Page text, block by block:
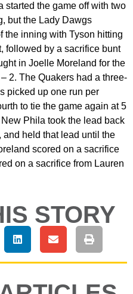
started the game off with two
but the Lady Dawgs
the inning with Tyson hitting
followed by a sacrifice bunt
in Joelle Moreland for the
2. The Quakers had a three-
picked up one run per
to tie the game again at 5
Phila took the lead back
held that lead until the
scored on a sacrifice
on a sacrifice from Lauren
STORY